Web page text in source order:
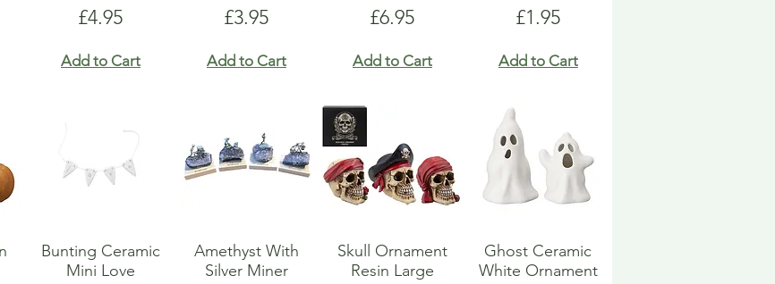
Price
£4.95
Add to Cart
Price
£3.95
Add to Cart
Price
£6.95
Add to Cart
Price
£1.95
Add to Cart
Bunting Ceramic
Mini Love
Amethyst With
Silver Miner
Skull Ornament
Resin Large
Ghost Ceramic
White Ornament